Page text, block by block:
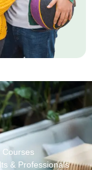
& Professionals